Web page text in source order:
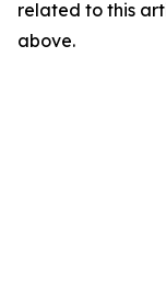
related to this
above.